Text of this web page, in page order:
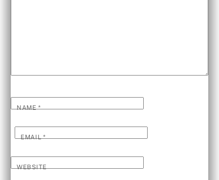
NAME*
EMAIL*
WEBSITE